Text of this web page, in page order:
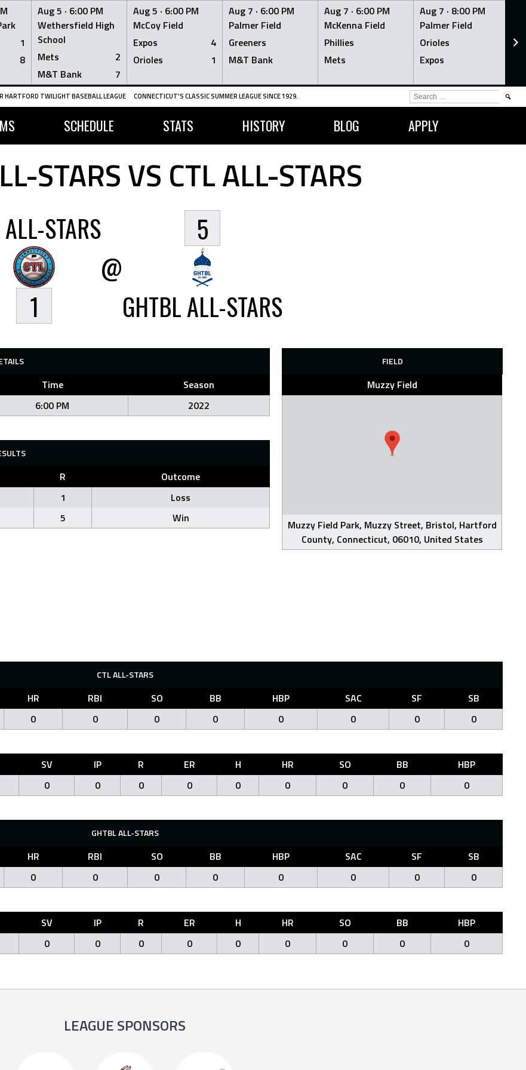
1
8
Aug 5 · 6:00 PM
Wethersfield High
School
Mets
2
M&T Bank
7
Aug 5 · 6:00 PM
McCoy Field
Expos
4
Orioles
1
Aug 7 · 6:00 PM
Palmer Field
Greeners
M&T Bank
Aug 7 · 6:00 PM
McKenna Field
Phillies
Mets
Aug 7 · 8:00 PM
Palmer Field
Orioles
Expos
HARTFORD TWILIGHT BASEBALL LEAGUE CONNECTICUT'S CLASSIC SUMMER LEAGUE SINCE 1929.
SCHEDULE STATS HISTORY BLOG APPLY
SEARCH
FOR:
STARS VS CTL ALL-STARS
STARS
1
@
5
GHTBL ALL-STARS
Time
Season
6:00 PM 2022
FIELD
Muzzy Field
Muzzy Field Park, Muzzy Street, Bristol, Hartford
County, Connecticut, 06010, United States
R
Outcome
1
Loss
5 Win
CTL ALL-STARS
HR RBI SO BB HBP SAC SF
SB
0 0 0 0 0 0 0 0
SV IP R ER H HR SO BB
HBP
0 0 0 0 0 0 0 0 0
GHTBL ALL-STARS
HR RBI SO BB HBP SAC SF
SB
0 0 0 0 0 0 0 0
SV IP R ER H HR SO BB
HBP
0 0 0 0 0 0 0 0 0
LEAGUE SPONSORS